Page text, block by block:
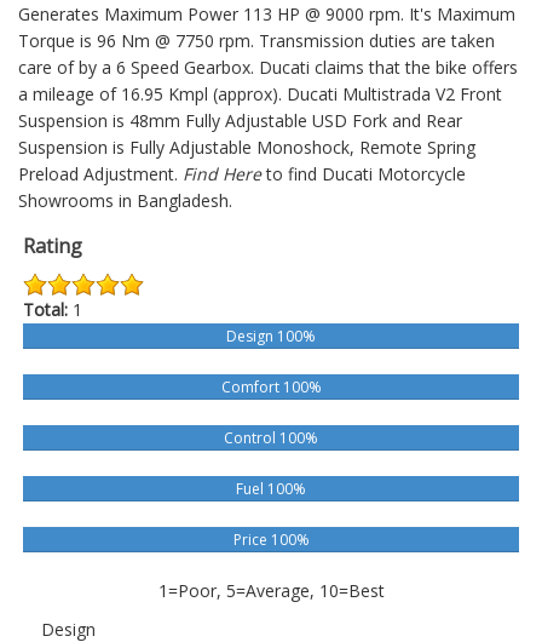
Generates Maximum Power 113 HP @ 9000 rpm. It's Maximum
Torque is 96 Nm @ 7750 rpm. Transmission duties are taken
care of by a 6 Speed Gearbox. Ducati claims that the bike offers
a mileage of 16.95 Kmpl (approx). Ducati Multistrada V2 Front
Suspension is 48mm Fully Adjustable USD Fork and Rear
Suspension is Fully Adjustable Monoshock, Remote Spring
Preload Adjustment. Find Hereto find Ducati Motorcycle
Showrooms in Bangladesh.
Rating
Total: 1
Design 100%
Comfort 100%
Control 100%
Fuel 100%
Price 100%
1=Poor, 5=Average, 10=Best
Design